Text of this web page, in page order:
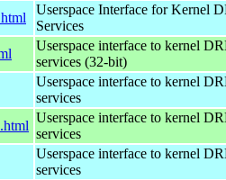
Userspace Interface for Kernel
Services
Userspace interface to kernel
services (32-bit)
Userspace interface to kernel
services
Userspace interface to kernel
services
Userspace interface to kernel
services